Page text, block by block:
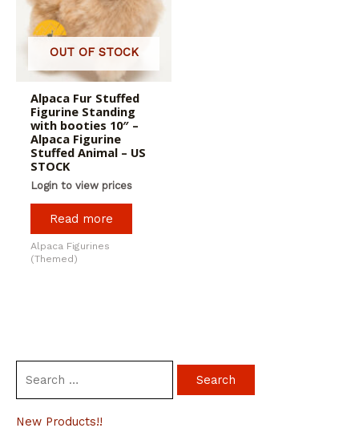
a
New Products!!
OUT OF STOCK
Alpaca Fur Stuffed
Figurine Standing
with booties 10″ –
Alpaca Figurine
Stuffed Animal – US
STOCK
Login to view prices
Read more
Alpaca Figurines
(Themed)